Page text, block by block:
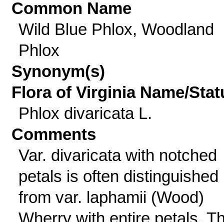
Common Name
Wild Blue Phlox, Woodland
Phlox
Synonym(s)
Flora of Virginia Name/
Phlox divaricata L.
Comments
Var. divaricata with notched
petals is often distinguished
from var. laphamii (Wood)
Wherry with entire petals.